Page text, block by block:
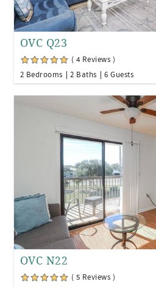
OVC Q23
( 4 Reviews )
2 Bedrooms
2 Baths 6 Guests
OVC N22
( 5 Reviews )